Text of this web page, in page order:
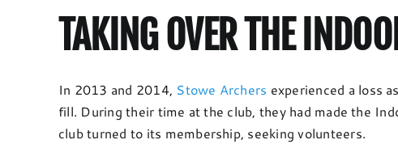
TAKING OVER THE
In 2013 and 2014, Stowe Archers experienced a loss
fill. During their time at the club, they had made the
club turned to its membership, seeking volunteers.